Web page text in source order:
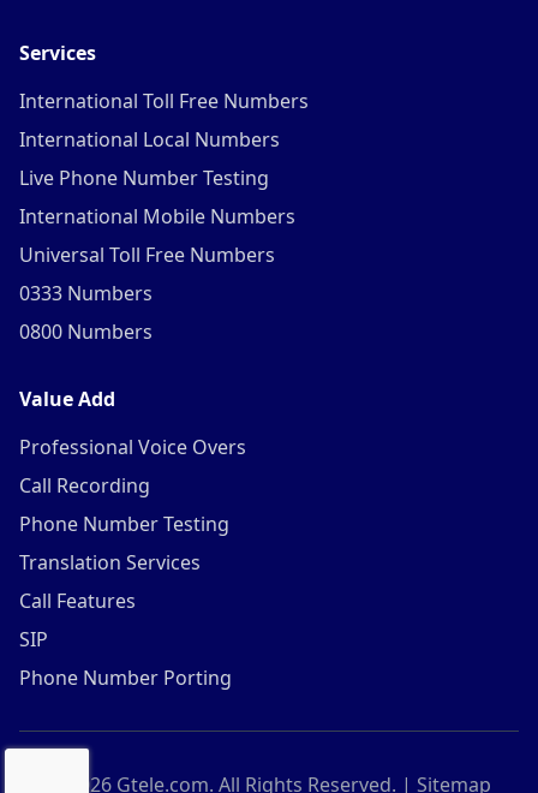
Services
International Toll Free Numbers
International Local Numbers
Live Phone Number Testing
International Mobile Numbers
Universal Toll Free Numbers
0333 Numbers
0800 Numbers
Value Add
Professional Voice Overs
Call Recording
Phone Number Testing
Translation Services
Call Features
SIP
Phone Number Porting
2026Gtele.com. All Rights Reserved. | Sitemap